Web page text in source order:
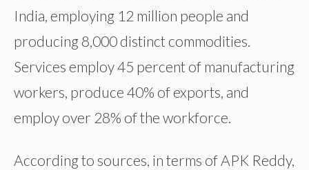
India, employing 12 million people and
producing 8,000 distinct commodities.
Services employ 45 percent of manufacturing
workers, produce 40% of exports, and
employ over 28% of the workforce.
According to sources, in terms of APK Reddy,